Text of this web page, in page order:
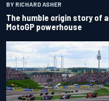
BY RICHARD ASHER
The humble origin story of a
MotoGP powerhouse